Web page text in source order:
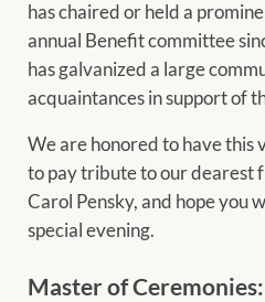
has chaired or held a
annual Benefit committee
has galvanized a large
acquaintances in support of
We are honored to have
to pay tribute to our dearest
Carol Pensky, and hope you
special evening.
Master of